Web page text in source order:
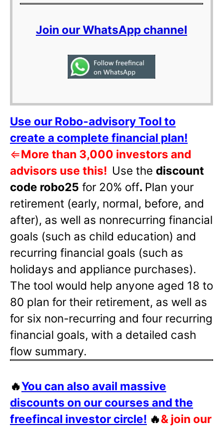
Join our WhatsApp channel
Use our Robo-advisory Tool to
create a complete financial plan!
⇐More than 3,000 investors and
advisors use this! Use the discount
code robo25 for 20% off. Plan your
retirement (early, normal, before, and
after), as well as nonrecurring financial
goals (such as child education) and
recurring financial goals (such as
holidays and appliance purchases).
The tool would help anyone aged 18 to
80 plan for their retirement, as well as
for six non-recurring and four recurring
financial goals, with a detailed cash
flow summary.
🔥You can also avail massive
discounts on our courses and the
freefincal investor circle! 🔥& join our